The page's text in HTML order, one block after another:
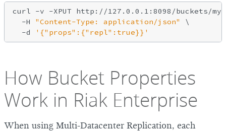
curl -v -XPUT http://127.0.0.1:8098/buckets/
  -H
"Content-Type: application/json"
\
-d
'{"props":{"repl":true}}'
How Bucket Properties
Work in Riak Enterprise
When using Multi-Datacenter Replication, each